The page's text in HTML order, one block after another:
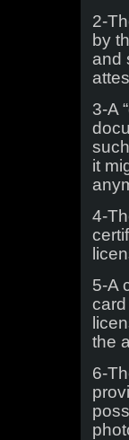
2-
by
and
3-A
it
4-
5-A
the
6-